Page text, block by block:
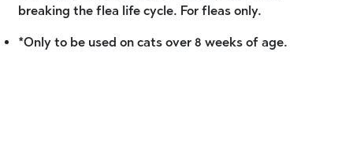
breaking the flea life cycle. For fleas only.
*Only to be used on cats over 8 weeks of age.